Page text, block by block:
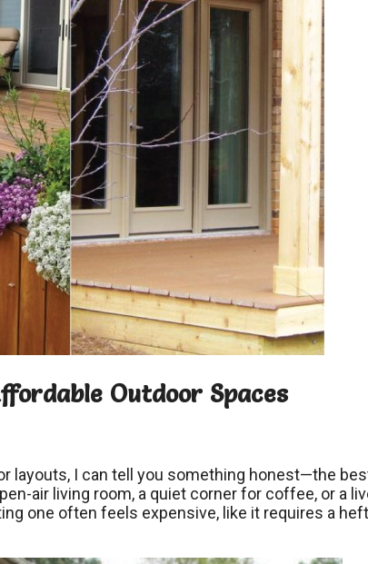
Outdoor Spaces
layouts, I can tell you something honest—the
air living room, a quiet corner for coffee, or a
one often feels expensive, like it requires a